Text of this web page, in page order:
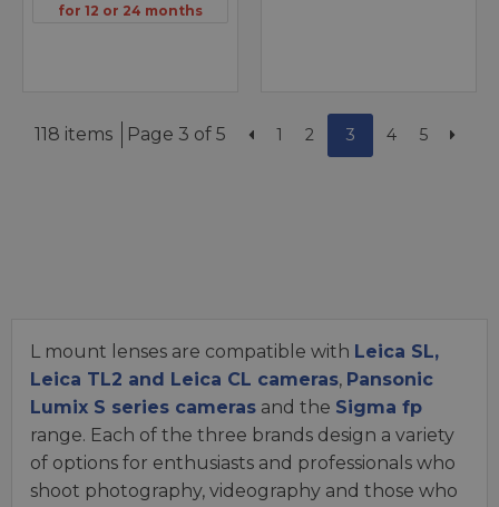
for 12 or 24 months
118 items Page 3 of 5 1 2 3 4 5
L mount lenses are compatible with Leica SL,
Leica TL2 and Leica CL cameras, Pansonic
Lumix S series cameras and the Sigma fp
range. Each of the three brands design a variety
of options for enthusiasts and professionals who
shoot photography, videography and those who